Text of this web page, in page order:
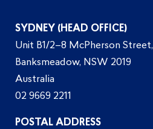
SYDNEY (HEAD OFFICE)
Unit B1/2–8 McPherson Street,
Banksmeadow, NSW 2019
Australia
02 9669 2211
POSTAL ADDRESS